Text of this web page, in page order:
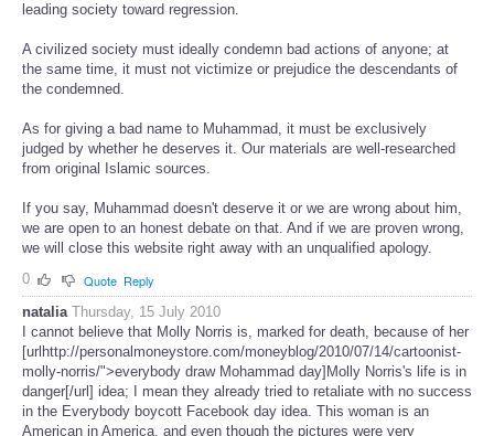
leading society toward regression.
A civilized society must ideally condemn bad actions of anyone; at
the same time, it must not victimize or prejudice the descendants of
the condemned.
As for giving a bad name to Muhammad, it must be exclusively
judged by whether he deserves it. Our materials are well-researched
from original Islamic sources.
If you say, Muhammad doesn't deserve it or we are wrong about him,
we are open to an honest debate on that. And if we are proven wrong,
we will close this website right away with an unqualified apology.
0
Quote Reply
natalia Thursday, 15 July 2010
I cannot believe that Molly Norris is, marked for death, because of her
[urlhttp://personalmoneystore.com/moneyblog/2010/07/14/cartoonist-
molly-norris/">everybody draw Mohammad day]Molly Norris's life is in
danger[/url] idea; I mean they already tried to retaliate with no success
in the Everybody boycott Facebook day idea. This woman is an
American in America, and even though the pictures were very